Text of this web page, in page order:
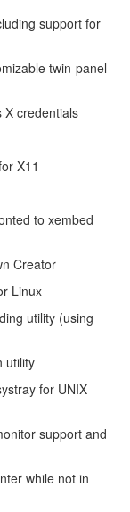
support for
twin-panel
X credentials
X11
to xembed
Creator
Linux
utility (using
utility
for UNIX
support and
while not in